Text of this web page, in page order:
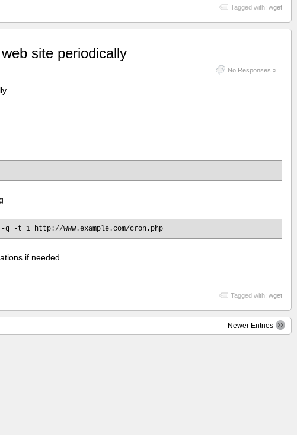
Tagged with: wget
site periodically
No Responses »
t 1 http://www.example.com/cron.php
if needed.
Tagged with: wget
Newer Entries